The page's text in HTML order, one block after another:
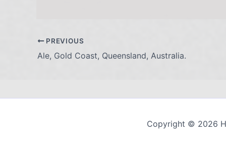
PREVIOUS
Ale, Gold Coast, Queensland, Australia.
Copyright © 2026